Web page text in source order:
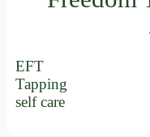
EFT
Tapping
self care